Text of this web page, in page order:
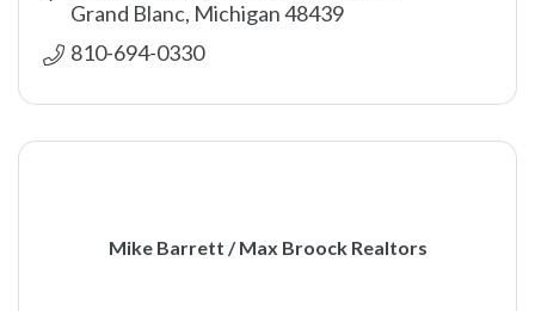
Grand Blanc Michigan48439
810-694-0330
Mike Barrett / Max Broock Realtors